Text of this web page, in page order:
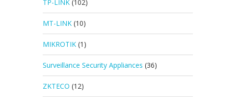
TP-LINK (102)
MT-LINK (10)
MIKROTIK (1)
Surveillance Security Appliances (36)
ZKTECO (12)